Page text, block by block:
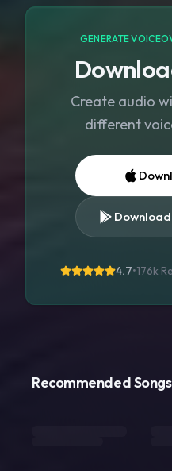
GENERATE
Create audio
different
4.7•176k
Recommended Songs